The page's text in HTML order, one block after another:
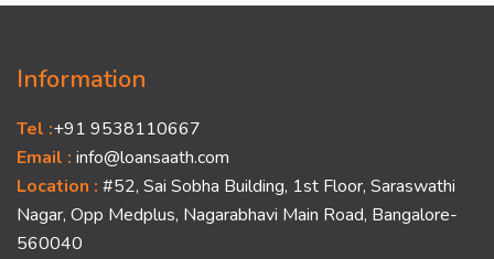
Information
Tel :+91 9538110667
Email : info@loansaath.com
Location : #52, Sai Sobha Building, 1st Floor, Saraswathi
Nagar, Opp Medplus, Nagarabhavi Main Road, Bangalore-
560040